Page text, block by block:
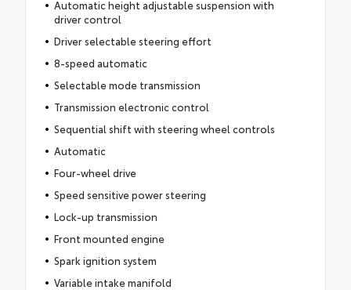
Automatic height adjustable suspension with
driver control
Driver selectable steering effort
8-speed automatic
Selectable mode transmission
Transmission electronic control
Sequential shift with steering wheel controls
Automatic
Four-wheel drive
Speed sensitive power steering
Lock-up transmission
Front mounted engine
Spark ignition system
Variable intake manifold